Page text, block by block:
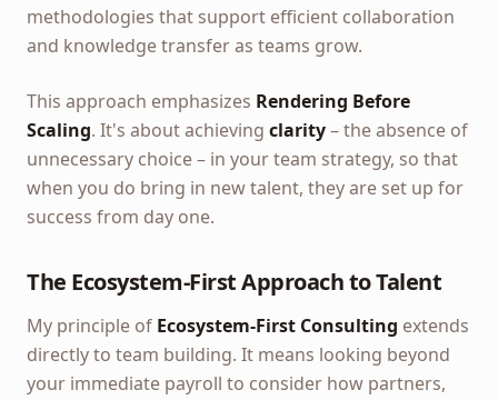
methodologies that support efficient collaboration
and knowledge transfer as teams grow.
This approach emphasizes Rendering Before
Scaling. It's about achieving clarity– the absence of
unnecessary choice – in your team strategy, so that
when you do bring in new talent, they are set up for
success from day one.
The Ecosystem-First Approach to Talent
My principle of Ecosystem-First Consulting extends
directly to team building. It means looking beyond
your immediate payroll to consider how partners,